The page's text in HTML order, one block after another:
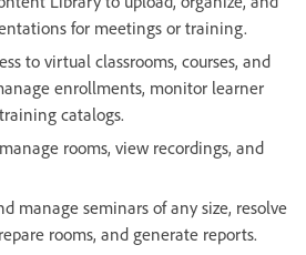
for meetings or training.
to virtual classrooms, courses, and
enrollments, monitor learner
catalogs.
rooms, view recordings, and
manage seminars of any size, resolve
rooms, and generate reports.